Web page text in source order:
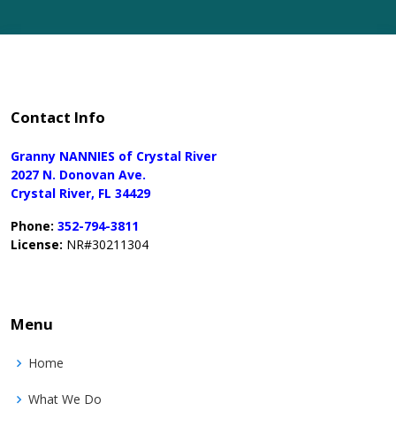
Contact Info
Granny NANNIES of Crystal River
2027 N. Donovan Ave.
Crystal River, FL 34429
Phone: 352-794-3811
License: NR#30211304
Menu
Home
What We Do